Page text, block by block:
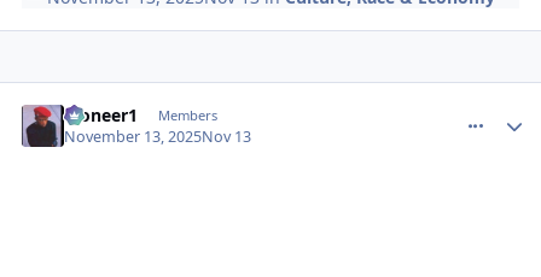
Pioneer1 Members
November 13, 2025Nov 13